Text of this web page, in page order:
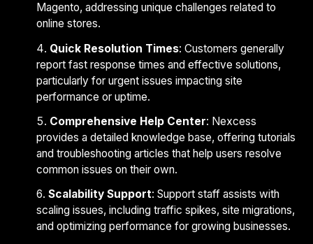
Magento, addressing unique challenges related to
online stores.
Quick Resolution Times: Customers generally
report fast response times and effective solutions,
particularly for urgent issues impacting site
performance or uptime.
Comprehensive Help Center: Nexcess
provides a detailed knowledge base, offering tutorials
and troubleshooting articles that help users resolve
common issues on their own.
Scalability Support: Support staff assists with
scaling issues, including traffic spikes, site migrations,
and optimizing performance for growing businesses.